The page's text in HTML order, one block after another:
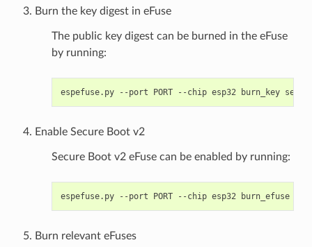
Burn the key digest in eFuse
The public key digest can be burned in the eFuse
by running:
espefuse.py --port PORT --chip esp32 burn_key
Enable Secure Boot v2
Secure Boot v2 eFuse can be enabled by running:
espefuse.py --port PORT --chip esp32 burn_efuse
Burn relevant eFuses